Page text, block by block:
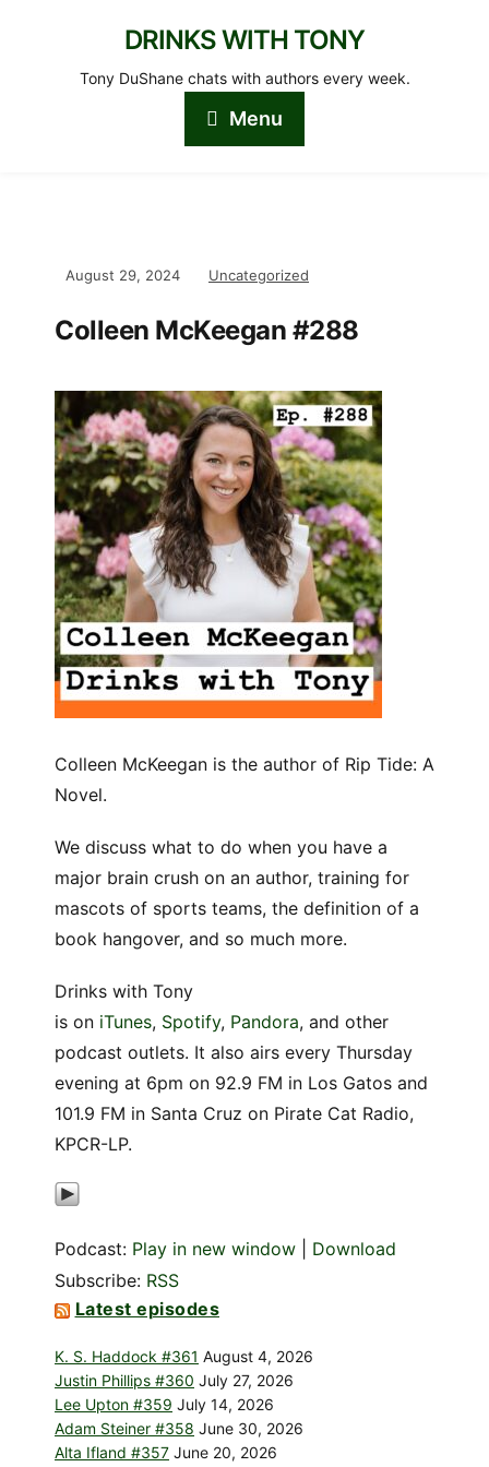
DRINKS WITH TONY
Tony DuShane chats with authors every week.
Menu
August 29, 2024 Uncategorized
Colleen McKeegan #288
Colleen McKeegan is the author of Rip Tide: A
Novel.
We discuss what to do when you have a
major brain crush on an author, training for
mascots of sports teams, the definition of a
book hangover, and so much more.
Drinks with Tony
is on iTunes, Spotify, Pandora, and other
podcast outlets. It also airs every Thursday
evening at 6pm on 92.9 FM in Los Gatos and
101.9 FM in Santa Cruz on Pirate Cat Radio,
KPCR-LP.
Podcast: Play in new window
Download
Subscribe: RSS
Latest episodes
K. S. Haddock #361 August 4, 2026
Justin Phillips #360 July 27, 2026
Lee Upton #359 July 14, 2026
Adam Steiner #358 June 30, 2026
Alta Ifland #357 June 20, 2026